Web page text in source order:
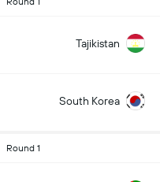
Tajikistan
South Korea
Round 1